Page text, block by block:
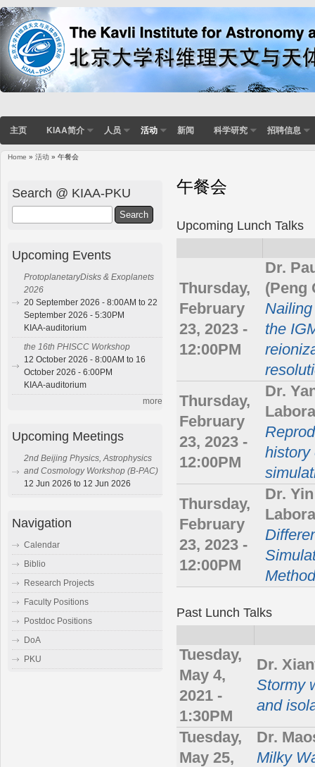
主页 KIAA简介 人员 活动 新闻 科学研究 招聘信息
Home » 活动 » 午餐会
午餐会
Upcoming Lunch Talks
Thursday,
February
23, 2023 -
12:00PM
Dr.
(Peng
the
Thursday,
February
23, 2023 -
12:00PM
Dr.
history
Thursday,
February
23, 2023 -
12:00PM
Dr.
Method
Past Lunch Talks
Tuesday,
May 4,
2021 -
1:30PM
Dr.
Stormy
and
Tuesday,
May 25,
Dr.
Milky
Search @ KIAA-PKU
Upcoming Events
ProtoplanetaryDisks & Exoplanets
2026
20 September 2026 - 8:00AM to 22
September 2026 - 5:30PM
KIAA-auditorium
the 16th PHISCC Workshop
12 October 2026 - 8:00AM to 16
October 2026 - 6:00PM
KIAA-auditorium
more
Upcoming Meetings
2nd Beijing Physics, Astrophysics
and Cosmology Workshop (B-PAC)
12 Jun 2026 to 12 Jun 2026
Navigation
Calendar
Biblio
Research Projects
Faculty Positions
Postdoc Positions
DoA
PKU